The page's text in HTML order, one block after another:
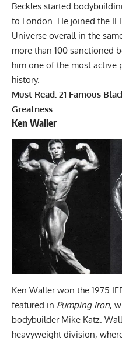
Beckles started
to London. He joined the
Universe overall in the
more than 100 sanctioned
him one of the most active
history.
Must Read: 21 Famous
Greatness
Ken Waller
Ken Waller won the 1975
featured in Pumping Iron,
bodybuilder Mike Katz.
heavyweight division,